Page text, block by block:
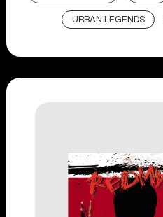
URBAN LEGENDS